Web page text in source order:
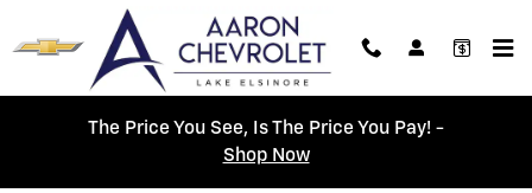
Skip to main content
The Price You See, Is The Price You Pay! -
Shop Now